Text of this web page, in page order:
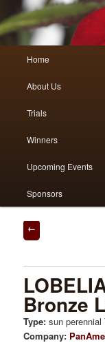
Skip
to
primary
Skip
to
secondary
Home
About Us
Trials
Winners
Upcoming Events
Sponsors
Post
navigation
Bronze
Type:sun perennial
Company: